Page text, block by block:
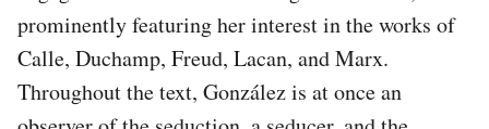
prominently featuring her interest in the works of
Calle, Duchamp, Freud, Lacan, and Marx.
Throughout the text, González is at once an